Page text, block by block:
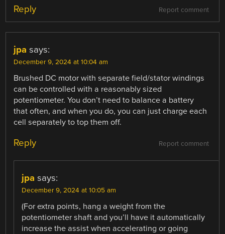
Report comment
Reply
jpa says:
December 9, 2024 at 10:04 am
Brushed DC motor with separate field/stator windings
can be controlled with a reasonably sized
potentiometer. You don’t need to balance a battery
that often, and when you do, you can just charge each
cell separately to top them off.
Report comment
Reply
jpa says:
December 9, 2024 at 10:05 am
(For extra points, hang a weight from the
potentiometer shaft and you’ll have it automatically
increase the assist when accelerating or going